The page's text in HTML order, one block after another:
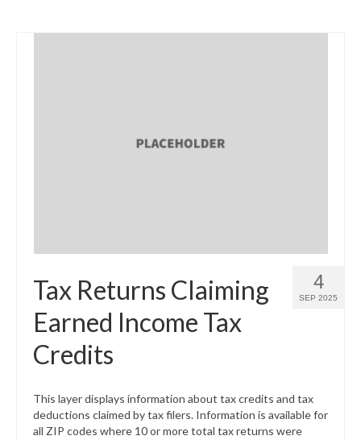
4
SEP 2025
Tax Returns Claiming
Earned Income Tax
Credits
This layer displays information about tax credits and tax
deductions claimed by tax filers. Information is available for
all ZIP codes where 10 or more total tax returns were